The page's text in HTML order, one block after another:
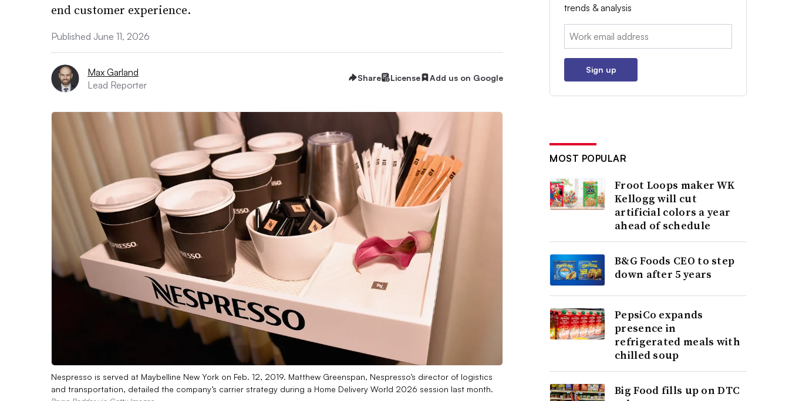
end customer experience.
Published June 11, 2026
Max Garland
Lead Reporter
Share License Add us on Google
Nespresso is served at Maybelline New York on Feb. 12, 2019. Matthew Greenspan, Nespresso’s director of logistics
and transportation, detailed the company’s carrier strategy during a Home Delivery World 2026 session last month.
trends & analysis
Email:
Sign up
MOST POPULAR
Froot Loops maker WK
Kellogg will cut
artificial colors a year
ahead of schedule
B&G Foods CEO to step
down after 5 years
PepsiCo expands
presence in
refrigerated meals with
chilled soup
Big Food fills up on DTC